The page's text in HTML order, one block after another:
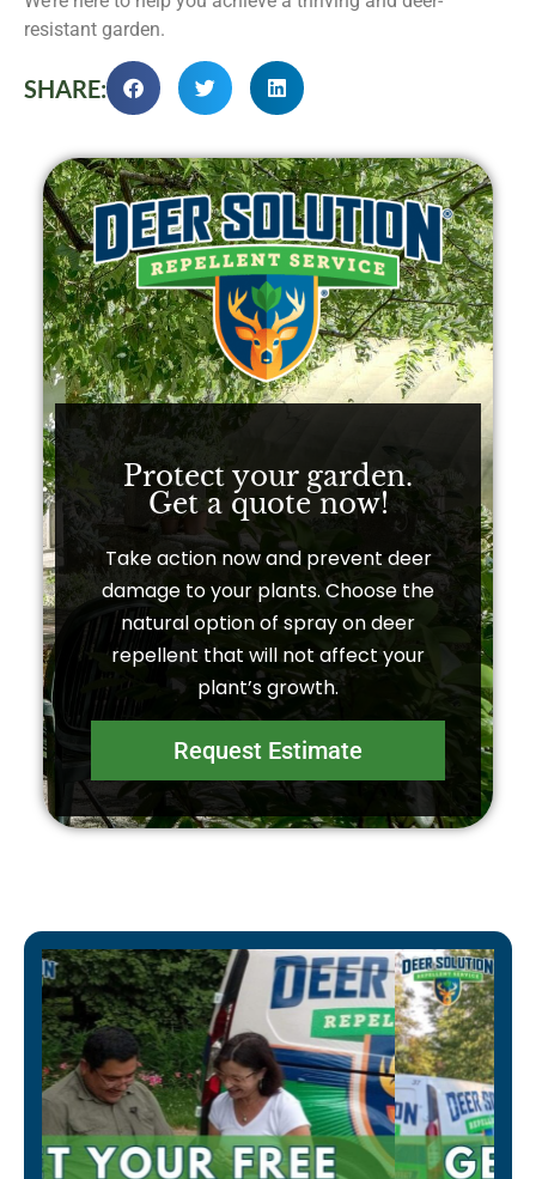
Protect your garden.
Get a quote now!​
Take action now and prevent deer
damage to your plants. Choose the
natural option of spray on deer
repellent that will not affect your
plant’s growth.
Request Estimate
resistant garden.
SHARE: